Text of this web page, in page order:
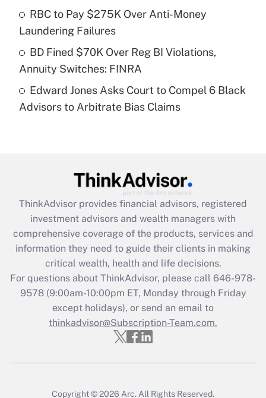
What is a high deductible health plan for
purposes of an HSA?
Get Answer
Are remote workers eligible for leave
under the Family and Medical Leave Act
Recently Updated Q&As
What is the CARES Act employee
retention tax credit that was available
during 2020 and 2021?
Get Answer
Recently Updated Q&As
Who must file a return?
Get Answer
RBC to Pay $275K Over Anti-Money
Laundering Failures
BD Fined $70K Over Reg BI Violations,
Annuity Switches: FINRA
Edward Jones Asks Court to Compel 6 Black
Advisors to Arbitrate Bias Claims
ThinkAdvisor provides financial advisors, registered
investment advisors and wealth managers with
comprehensive coverage of the products, services and
information they need to guide their clients in making
critical wealth, health and life decisions.
For questions about ThinkAdvisor, please call 646-978-
9578(9:00am-10:00pm ET, Monday through Friday
except holidays), or send an email to
thinkadvisor@Subscription-Team.com.
Copyright © 2026 Arc. All Rights Reserved.